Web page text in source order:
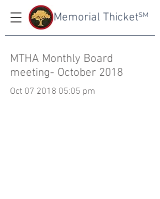
SM
Memorial Thicket
MTHA Monthly Board
meeting- October 2018
Oct 07 2018 05:05 pm